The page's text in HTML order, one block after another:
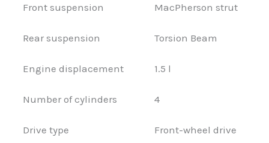
Front suspension MacPherson strut
Rear suspension Torsion Beam
Engine displacement 1.5 l
Number of cylinders 4
Drive type Front-wheel drive